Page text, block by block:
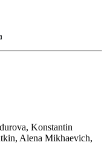
Konstantin
Alena Mikhaevich,